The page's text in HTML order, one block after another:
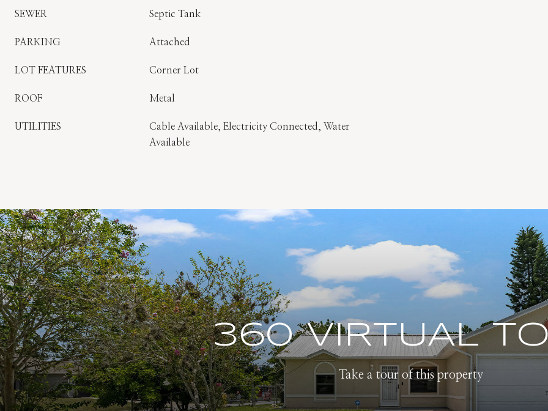
SEWER Septic Tank
PARKING Attached
LOT FEATURES Corner Lot
ROOF Metal
UTILITIES
Cable Available, Electricity Connected, Water
Available
360 VIRTUAL
Take a tour of this property